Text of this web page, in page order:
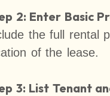
2: Enter Basic
the full rental
of the lease.
3: List Tenant